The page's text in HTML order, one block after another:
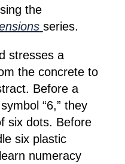
the
series.
stresses a
the concrete to
Before a
“6,” they
six dots. Before
six plastic
numeracy